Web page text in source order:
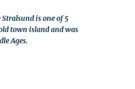
is one of 5
town island and was
Ages.